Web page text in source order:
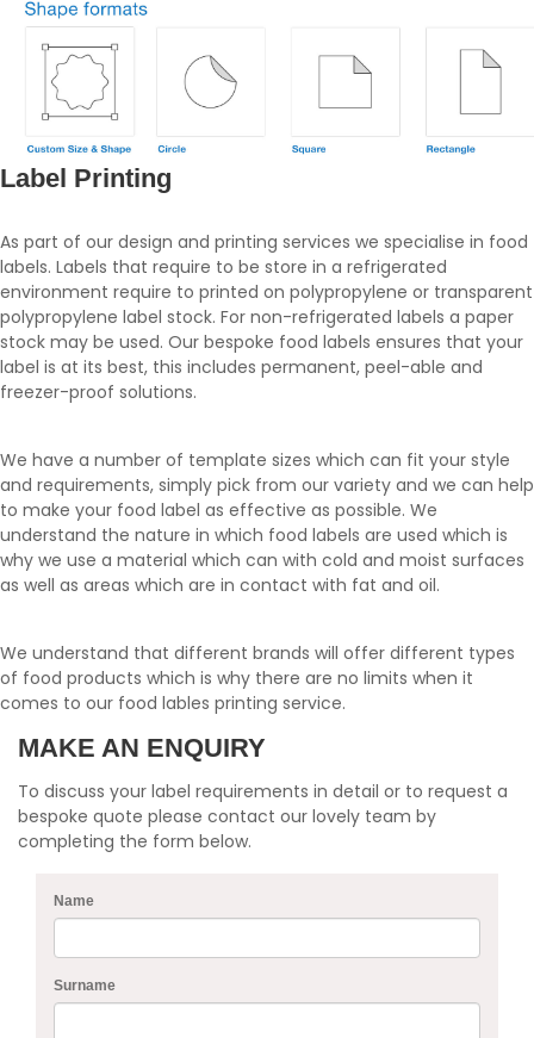
Label Printing
As part of our design and printing services we specialise in food
labels. Labels that require to be store in a refrigerated
environment require to printed on polypropylene or transparent
polypropylene label stock. For non-refrigerated labels a paper
stock may be used. Our bespoke food labels ensures that your
label is at its best, this includes permanent, peel-able and
freezer-proof solutions.
We have a number of template sizes which can fit your style
and requirements, simply pick from our variety and we can help
to make your food label as effective as possible. We
understand the nature in which food labels are used which is
why we use a material which can with cold and moist surfaces
as well as areas which are in contact with fat and oil.
We understand that different brands will offer different types
of food products which is why there are no limits when it
comes to our food lables printing service.
MAKE AN ENQUIRY
To discuss your label requirements in detail or to request a
bespoke quote please contact our lovely team by
completing the form below.
Name
Surname